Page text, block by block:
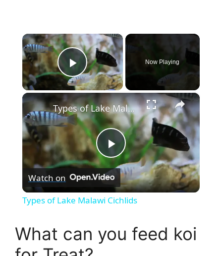
×
Play Video
Now Playing
×
P
l
Types of Lake Malawi Cichlids
Watch on
Types of Lake Malawi Cichlids
What can you feed koi